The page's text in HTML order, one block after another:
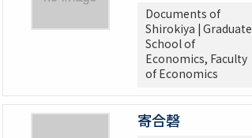
Documents of
Shirokiya | Graduate
School of
Economics, Faculty
of Economics
寄合磬